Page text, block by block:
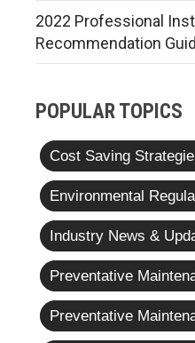
2022 Professional
Recommendation
POPULAR TOPICS
Cost Saving
Environmental
Industry News &
Preventative
Preventative